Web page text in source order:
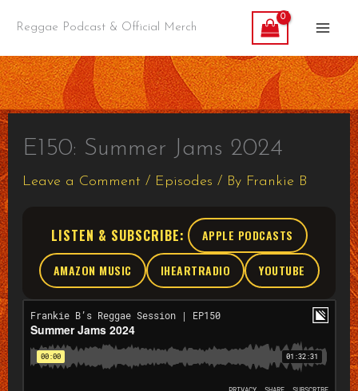
content
Reggae Podcast & Official Merch
E150: Summer Jams 2024
Leave a Comment / Episodes / By Frankie B
LISTEN & SUBSCRIBE: APPLE PODCASTS
AMAZON MUSIC IHEARTRADIO YOUTUBE